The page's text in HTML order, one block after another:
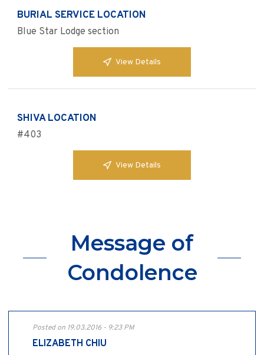
BURIAL SERVICE LOCATION
Blue Star Lodge section
View Details
SHIVA LOCATION
#403
View Details
Message of
Condolence
Posted on 19.03.2016 - 9:23 PM
ELIZABETH CHIU